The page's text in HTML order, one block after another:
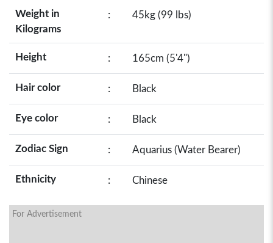
Weight in
Kilograms
: 45kg (99 lbs)
Height : 165cm (5'4")
Hair color : Black
Eye color : Black
Zodiac Sign : Aquarius (Water Bearer)
Ethnicity : Chinese
For Advertisement